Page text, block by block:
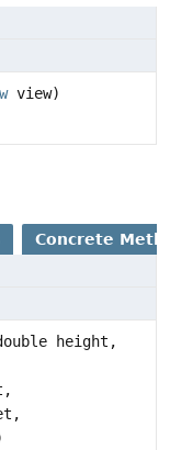
view)
Concrete
height,